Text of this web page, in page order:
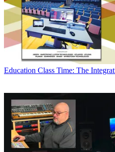
Education Class Time: The